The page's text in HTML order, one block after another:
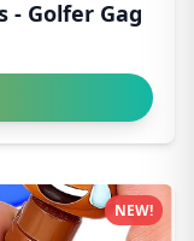
- Golfer Gag
NEW!